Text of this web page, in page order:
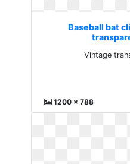
Baseball bat
Vintage
1200 x 788